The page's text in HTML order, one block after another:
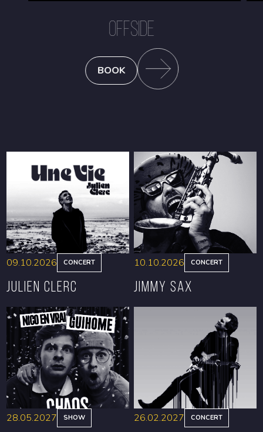
OFFSIDE
BOOK
BOOK
09.10.2026 CONCERT
Julien Clerc
BOOK
10.10.2026 CONCERT
Jimmy Sax
28.05.2027 SHOW 26.02.2027 CONCERT